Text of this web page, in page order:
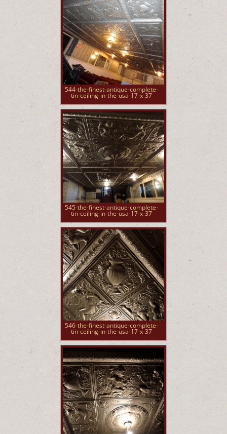
544-the-finest-antique-complete-
tin-ceiling-in-the-usa-17-x-37
545-the-finest-antique-complete-
tin-ceiling-in-the-usa-17-x-37
546-the-finest-antique-complete-
tin-ceiling-in-the-usa-17-x-37